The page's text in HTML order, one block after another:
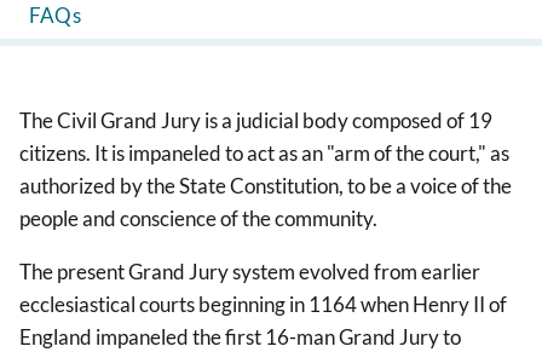
FAQs
The Civil Grand Jury is a judicial body composed of 19
citizens. It is impaneled to act as an "arm of the court," as
authorized by the State Constitution, to be a voice of the
people and conscience of the community.
The present Grand Jury system evolved from earlier
ecclesiastical courts beginning in 1164 when Henry II of
England impaneled the first 16-man Grand Jury to